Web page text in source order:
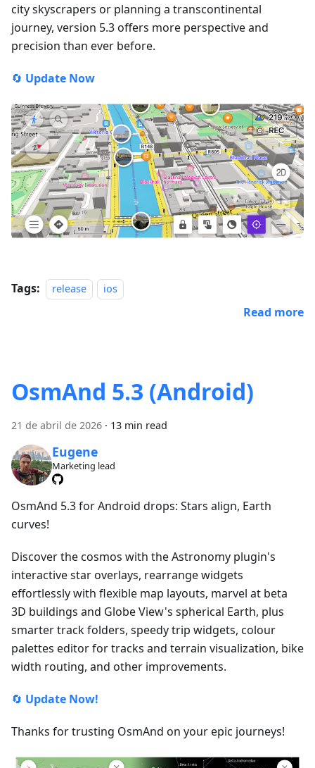
city skyscrapers or planning a transcontinental
journey, version 5.3 offers more perspective and
precision than ever before.
🔄 Update Now
Tags: release ios
Read more
OsmAnd 5.3 (Android)
21 de abril de 2026 · 13 min read
Eugene
Marketing lead
OsmAnd 5.3 for Android drops: Stars align, Earth
curves!
Discover the cosmos with the Astronomy plugin's
interactive star overlays, rearrange widgets
effortlessly with flexible map layouts, marvel at beta
3D buildings and Globe View's spherical Earth, plus
smarter track folders, speedy trip widgets, colour
palettes editor for tracks and terrain visualization, bike
width routing, and other improvements.
🔄 Update Now!
Thanks for trusting OsmAnd on your epic journeys!